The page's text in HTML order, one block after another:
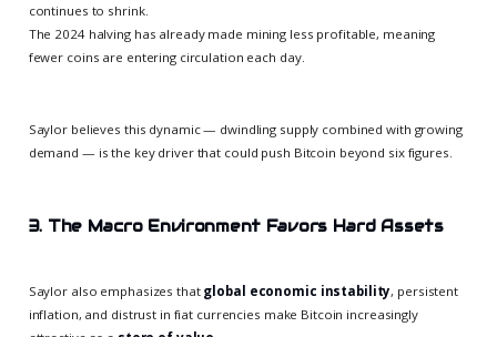
continues to shrink.
The 2024 halving has already made mining less profitable, meaning
fewer coins are entering circulation each day.
Saylor believes this dynamic — dwindling supply combined with growing
demand — is the key driver that could push Bitcoin beyond six figures.
3. The Macro Environment Favors Hard Assets
Saylor also emphasizes that global economic instability, persistent
inflation, and distrust in fiat currencies make Bitcoin increasingly